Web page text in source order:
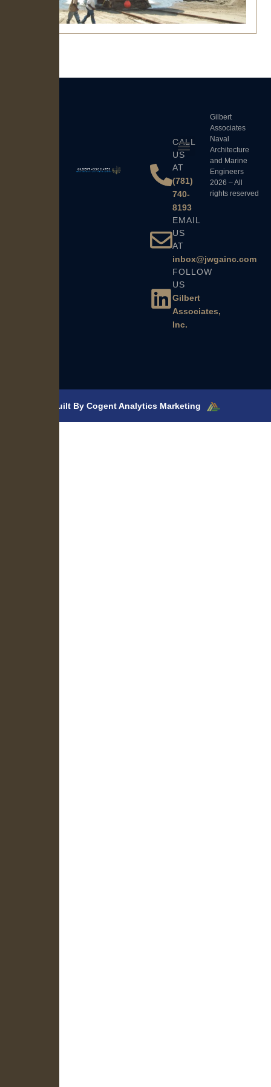
CALL
US
AT
(781)
740-
8193
EMAIL
US
AT
inbox@jwgainc.com
FOLLOW
US
Gilbert
Associates,
Inc.
Gilbert
Associates
Naval
Architecture
and Marine
Engineers
2026 – All
rights reserved
Built By Cogent Analytics Marketing